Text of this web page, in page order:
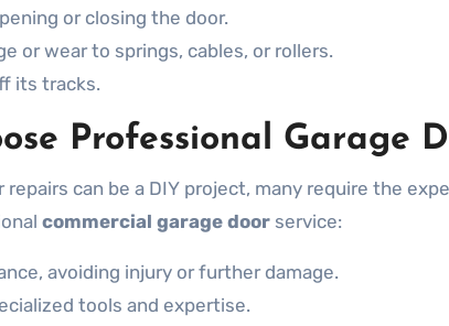
or closing the door.
or wear to springs, cables, or rollers.
its tracks.
Professional Garage
repairs can be a DIY project, many require the
commercial garage door service:
avoiding injury or further damage.
tools and expertise.